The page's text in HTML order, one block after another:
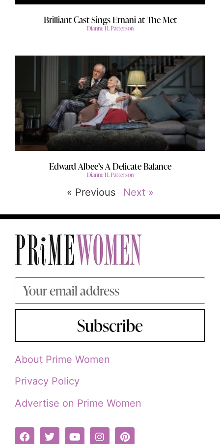
Brilliant Cast Sings Ernani at The Met
Dianne H. Patterson
Edward Albee’s A Delicate Balance
Dianne H. Patterson
« Previous Next »
Subscribe
About Prime Women
Privacy Policy
Advertise on Prime Women